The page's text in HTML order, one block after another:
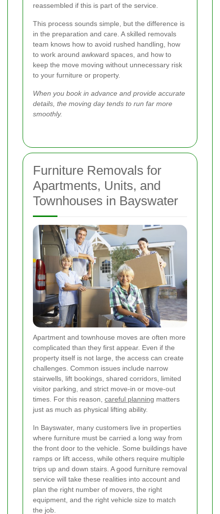
reassembled if this is part of the service.
This process sounds simple, but the difference is
in the preparation and care. A skilled removals
team knows how to avoid rushed handling, how
to work around awkward spaces, and how to
keep the move moving without unnecessary risk
to your furniture or property.
When you book in advance and provide accurate
details, the moving day tends to run far more
smoothly.
Furniture Removals for
Apartments, Units, and
Townhouses in Bayswater
Apartment and townhouse moves are often more
complicated than they first appear. Even if the
property itself is not large, the access can create
challenges. Common issues include narrow
stairwells, lift bookings, shared corridors, limited
visitor parking, and strict move-in or move-out
times. For this reason, careful planning matters
just as much as physical lifting ability.
In Bayswater, many customers live in properties
where furniture must be carried a long way from
the front door to the vehicle. Some buildings have
ramps or lift access, while others require multiple
trips up and down stairs. A good furniture removal
service will take these realities into account and
plan the right number of movers, the right
equipment, and the right vehicle size to match
the job.